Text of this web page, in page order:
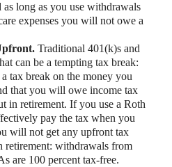
long as you use withdrawals
expenses you will not owe a
Traditional 401(k)s and
can be a tempting tax break:
tax break on the money you
that you will owe income tax
in retirement. If you use a Roth
pay the tax when you
will not get any upfront tax
retirement: withdrawals from
are 100 percent tax-free.